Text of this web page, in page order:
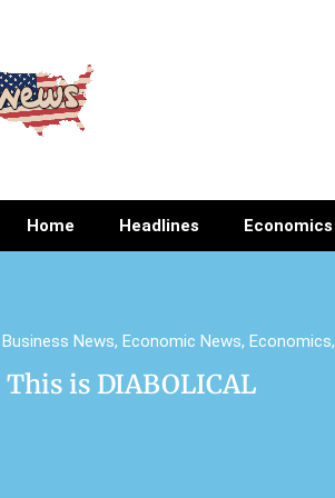
Home Headlines Economics
Business News, Economic News, Economics,
This is DIABOLICAL